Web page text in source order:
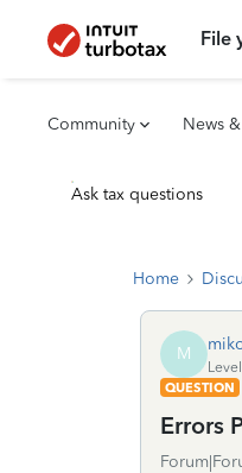
File
Community News
Ask tax questions
Home
M
QUESTION
Errors